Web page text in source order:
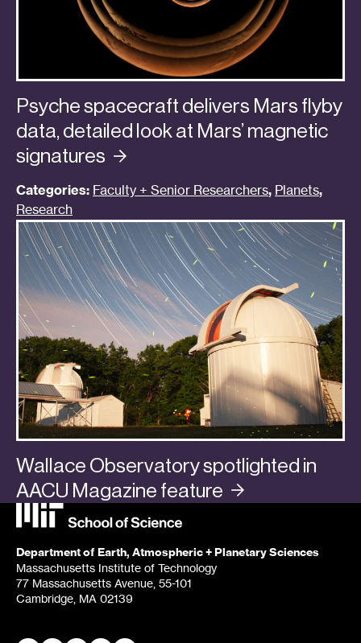
Psyche spacecraft delivers Mars flyby
data, detailed look at Mars’ magnetic
signatures
Categories: Faculty + Senior Researchers, Planets,
Research
Wallace Observatory spotlighted in
AACU Magazine feature
Categories: In the Media, Planets
Department of Earth, Atmospheric + Planetary Sciences
Massachusetts Institute of Technology
77 Massachusetts Avenue, 55-101
Cambridge, MA 02139